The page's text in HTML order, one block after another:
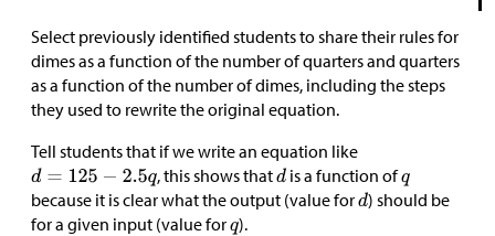
Select previously identified students to share their rules for
dimes as a function of the number of quarters and quarters
as a function of the number of dimes, including the steps
they used to rewrite the original equation.
Tell students that if we write an equation like
, this shows that
is a function of
because it is clear what the output (value for
) should be
for a given input (value for ).